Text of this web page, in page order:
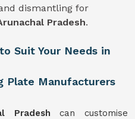
dismantling for
Pradesh.
Suit Your Needs in
Plate Manufacturers
Pradeshcan customise